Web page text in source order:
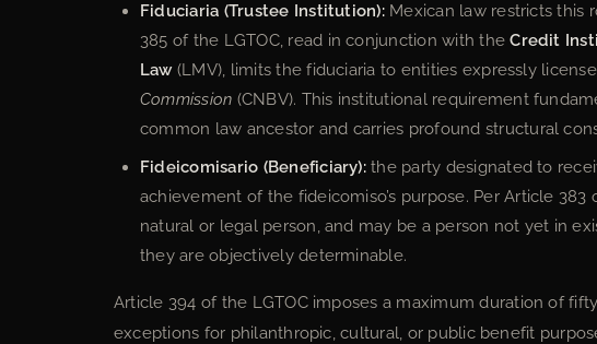
Fiduciaria (Trustee Institution):Mexican law restricts this
385 of the LGTOC, read in conjunction with theCredit
Law(LMV), limits the fiduciaria to entities expressly
Commission (CNBV). This institutional requirement
common law ancestor and carries profound structural
Fideicomisario (Beneficiary):the party designated to
achievement of the fideicomiso’s purpose. Per Article
natural or legal person, and may be a person not yet in
they are objectively determinable.
Article 394 of the LGTOC imposes a maximum duration of
exceptions for philanthropic, cultural, or public benefit